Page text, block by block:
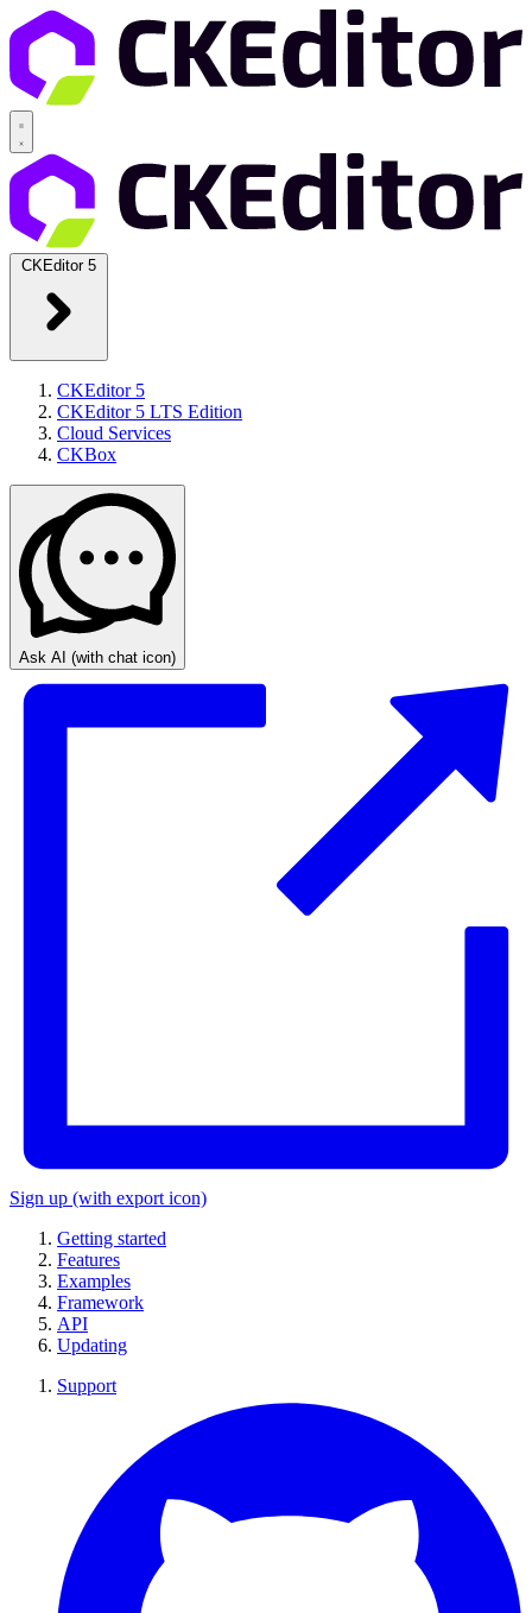
CKEditor 5
CKEditor 5
CKEditor 5 LTS Edition
Cloud Services
CKBox
Ask AI (with chat icon)
Sign up (with export icon)
Getting started
Features
Examples
Framework
API
Updating
Support